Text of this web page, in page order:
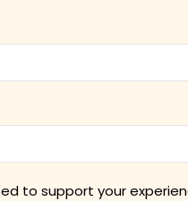
to support your